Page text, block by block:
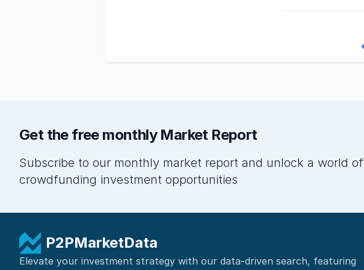
Get the free monthly Market Report
Subscribe to our monthly market report and unlock a world of
crowdfunding investment opportunities
P2PMarketData
Elevate your investment strategy with our data-driven search, featuring